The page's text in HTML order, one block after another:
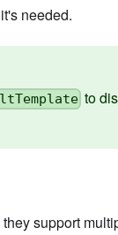
needed.
to
support